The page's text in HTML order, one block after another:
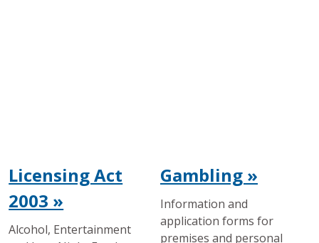
Licensing Act
2003 »
Alcohol, Entertainment
Gambling »
Information and
application forms for
premises and personal